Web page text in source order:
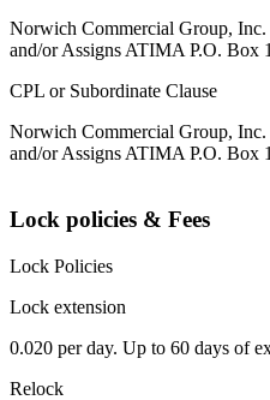
Norwich Commercial Group,
and/or Assigns ATIMA P.O. Box
CPL or Subordinate Clause
Norwich Commercial Group,
and/or Assigns ATIMA P.O. Box
Lock policies & Fees
Lock Policies
Lock extension
0.020 per day. Up to 60 days of
Relock